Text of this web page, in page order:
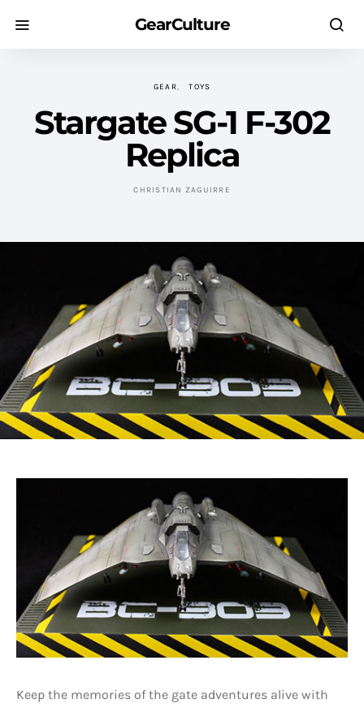
GearCulture
GEAR TOYS
Stargate SG-1 F-302
Replica
CHRISTIAN ZAGUIRRE
Keep the memories of the gate adventures alive with